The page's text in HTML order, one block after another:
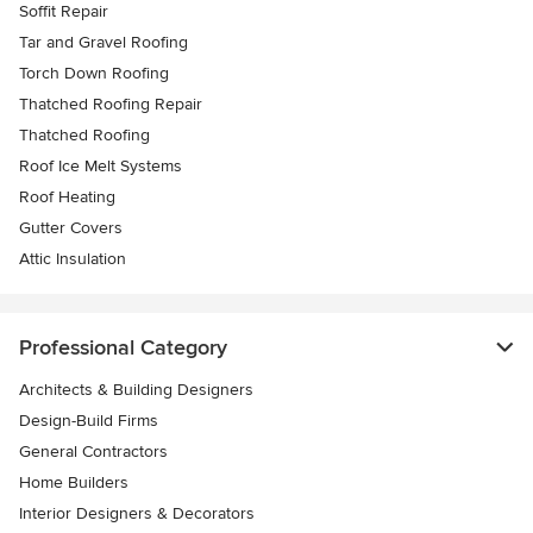
Soffit Repair
Tar and Gravel Roofing
Torch Down Roofing
Thatched Roofing Repair
Thatched Roofing
Roof Ice Melt Systems
Roof Heating
Gutter Covers
Attic Insulation
Professional Category
Architects & Building Designers
Design-Build Firms
General Contractors
Home Builders
Interior Designers & Decorators